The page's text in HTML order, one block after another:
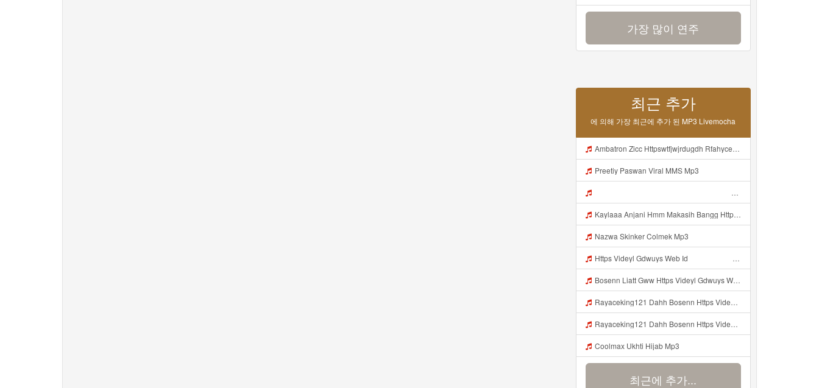
가장 많이 연주
최근 추가
에 의해 가장 최근에 추가 된 MP3 Livemocha
Ambatron Zicc Httpswtfjwjrdugdh Rfahycejvdejffe Mp3
Preetiy Paswan Viral MMS Mp3
Kaylaaa Anjani Hmm Makasih Bangg Https Videey Dpoyn Cfd ᅠ ᅠ Mp3
Nazwa Skinker Colmek Mp3
Https Videyl Gdwuys Web Id ᅠ ᅠ ᅠ ᅠ ᅠ ᅠ ᅠ ᅠ ᅠ ᅠ ᅠ ᅠ ᅠ ᅠ ᅠ ᅠ ᅠ ᅠ ᅠ OKK ᅠ ᅠ ᅠ ᅠ ᅠ ᅠ ᅠ ᅠ ᅠ ᅠ ᅠ ᅠ ᅠ ᅠ ᅠ ᅠ ᅠ ᅠ ᅠ ᅠ ᅠ ᅠ ᅠ ᅠ ᅠ ᅠ ᅠ ᅠ ᅠ ᅠ ᅠ ᅠ ᅠ ᅠ ᅠ ᅠ ᅠ ᅠ ᅠ ᅠ Mp3
Bosenn Liatt Gww Https Videyl Gdwuys Web Id ᅠ ᅠ ᅠ ᅠ ᅠ ᅠ ᅠ ᅠ ᅠ ᅠ ᅠ ᅠ ᅠ ᅠ ᅠ ᅠ ᅠ ᅠ ᅠ ᅠ OKK ᅠ ᅠ ᅠ ᅠ ᅠ ᅠ ᅠ ᅠ ᅠ ᅠ ᅠ ᅠ ᅠ ᅠ ᅠ ᅠ ᅠ ᅠ ᅠ ᅠ ᅠ ᅠ ᅠ ᅠ ᅠ ᅠ ᅠ ᅠ ᅠ ᅠ ᅠ ᅠ ᅠ ᅠ ᅠ ᅠ ᅠ ᅠ ᅠ Mp3
Rayaceking121 Dahh Bosenn Https Videy K E Web Id Dmezh ᅠ ᅠ ᅠ ᅠ ᅠ ᅠ ᅠ ᅠ ᅠ ᅠ ᅠ ᅠ ᅠ ᅠ ᅠ ᅠ ᅠ ᅠ ᅠ ᅠ Okk ᅠ ᅠ ᅠ ᅠ ᅠ ᅠ ᅠ ᅠ ᅠ ᅠ ᅠ ᅠ ᅠ ᅠ ᅠ ᅠ ᅠ ᅠ ᅠ ᅠ ᅠ ᅠ ᅠ ᅠ ᅠ ᅠ ᅠ ᅠ ᅠ ᅠ ᅠ ᅠ ᅠ ᅠ ᅠ ᅠ ᅠ ᅠ ᅠ ᅠ Rayaceking121 Dahh Bosenn Https Videy K E Web Id Dmezh ᅠ ᅠ ᅠ ᅠ ᅠ ᅠ ᅠ ᅠ ᅠ ᅠ ᅠ Mp3
Rayaceking121 Dahh Bosenn Https Videy K E Web Id DMEZH ᅠ ᅠ ᅠ ᅠ ᅠ ᅠ ᅠ ᅠ ᅠ ᅠ ᅠ ᅠ ᅠ ᅠ ᅠ ᅠ ᅠ ᅠ ᅠ ᅠ OKK ᅠ ᅠ ᅠ ᅠ ᅠ ᅠ ᅠ ᅠ ᅠ ᅠ ᅠ ᅠ ᅠ ᅠ ᅠ ᅠ ᅠ ᅠ ᅠ ᅠ ᅠ ᅠ ᅠ ᅠ ᅠ ᅠ ᅠ ᅠ ᅠ ᅠ ᅠ ᅠ ᅠ ᅠ ᅠ ᅠ ᅠ ᅠ ᅠ ᅠ Rayaceking121 Dahh Bosenn Https Videy K E Web Id DMEZH ᅠ ᅠ ᅠ ᅠ ᅠ ᅠ ᅠ ᅠ ᅠ ᅠ ᅠ Mp3
Coolmax Ukhti Hijab Mp3
최근에 추가...